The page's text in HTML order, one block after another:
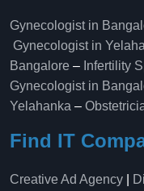
Gynecologist in
Gynecologist in
Bangalore – Infertility
Gynecologist in
Yelahanka​ –
Find IT
Creative Ad Agency